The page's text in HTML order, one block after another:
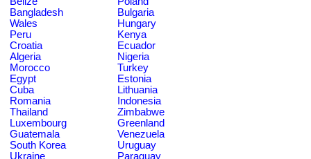
Bangladesh
Bulgaria
Wales
Hungary
Peru
Kenya
Croatia
Ecuador
Algeria
Nigeria
Morocco
Turkey
Egypt
Estonia
Cuba
Lithuania
Romania
Indonesia
Thailand
Zimbabwe
Luxembourg
Greenland
Guatemala
Venezuela
South Korea
Uruguay
Ukraine
Paraguay